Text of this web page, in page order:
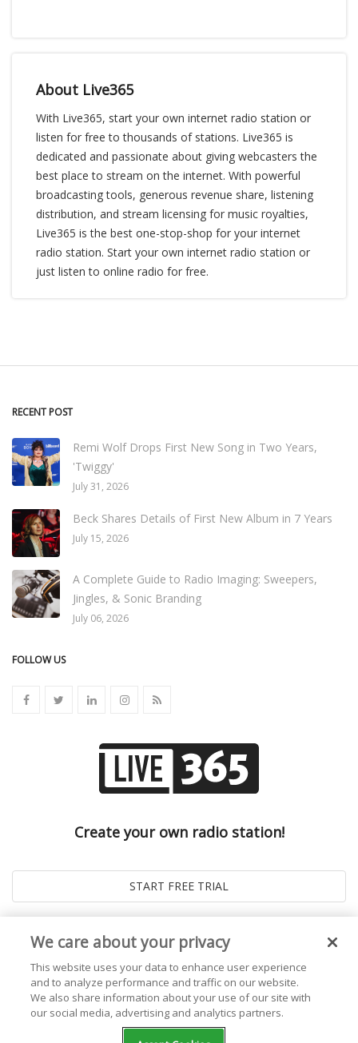
About Live365
With Live365, start your own internet radio station or
listen for free to thousands of stations. Live365 is
dedicated and passionate about giving webcasters the
best place to stream on the internet. With powerful
broadcasting tools, generous revenue share, listening
distribution, and stream licensing for music royalties,
Live365 is the best one-stop-shop for your internet
radio station. Start your own internet radio station or
just listen to online radio for free.
RECENT POST
Remi Wolf Drops First New Song in Two Years,
'Twiggy'
July 31, 2026
Beck Shares Details of First New Album in 7 Years
July 15, 2026
A Complete Guide to Radio Imaging: Sweepers,
Jingles, & Sonic Branding
July 06, 2026
FOLLOW US
Create your own radio station!
Live365 Blog. All right Reserved. Powered by
We care about your privacy
This website uses your data to enhance user experience
and to analyze performance and traffic on our website.
We also share information about your use of our site with
our social media, advertising and analytics partners.